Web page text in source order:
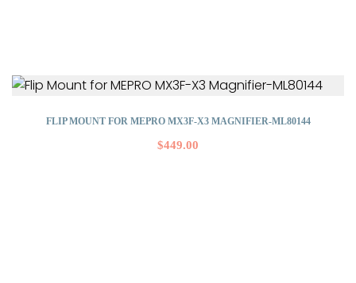
FLIP MOUNT FOR MEPRO MX3F-X3 MAGNIFIER-ML80144
$449.00